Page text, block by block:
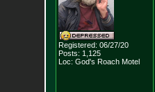
Registered: 06/27/20
Posts: 1,125
Loc: God's Roach Motel